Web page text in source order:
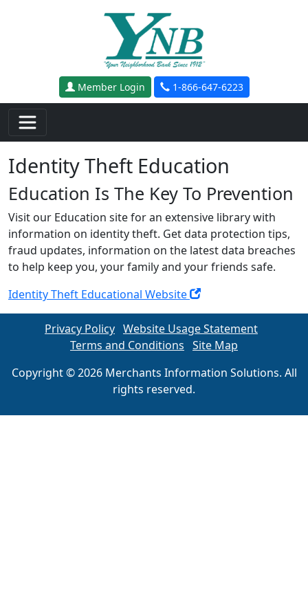
Skip to main content
Member Login 1-866-647-6223
Identity Theft Education
Education Is The Key To Prevention
Visit our Education site for an extensive library with
information on identity theft. Get data protection tips,
fraud updates, information on the latest data breaches
to help keep you, your family and your friends safe.
Identity Theft Educational Website
Privacy Policy Website Usage Statement
Terms and Conditions Site Map
Copyright © 2026 Merchants Information Solutions. All
rights reserved.